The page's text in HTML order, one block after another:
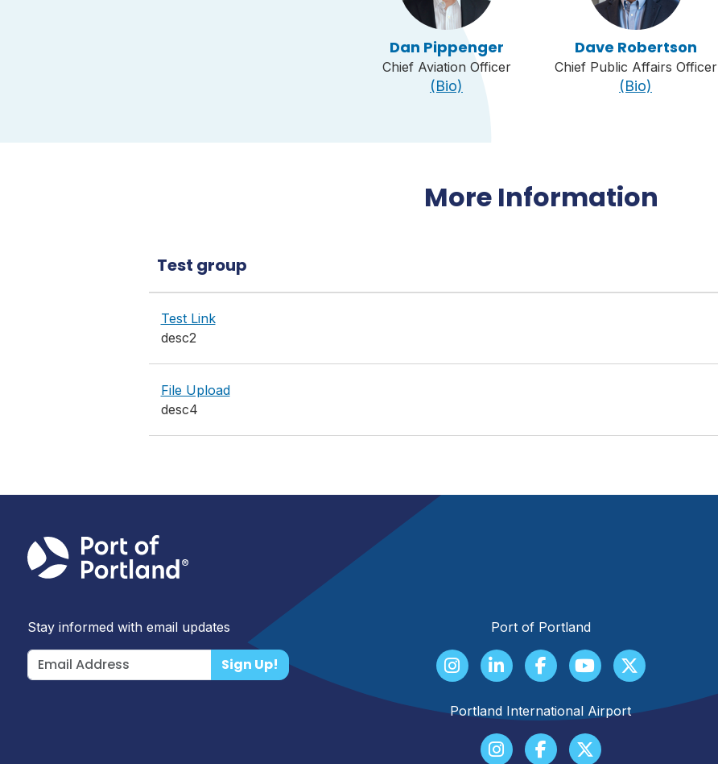
Dan Pippenger
Chief Aviation Officer
(Bio)
Dave Robertson
Chief Public Affairs Officer
(Bio)
More Information
Test group
Test Link
desc2
File Upload
desc4
Stay informed with email updates
Sign Up!
Port of Portland
Portland International Airport